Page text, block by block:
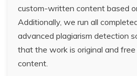
custom-written content based
Additionally, we run all
advanced plagiarism detection
that the work is original and
content.